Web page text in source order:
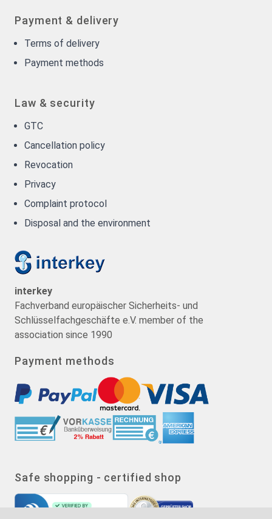
Payment & delivery
Terms of delivery
Payment methods
Law & security
GTC
Cancellation policy
Revocation
Privacy
Complaint protocol
Disposal and the environment
interkey
Fachverband europäischer Sicherheits- und
Schlüsselfachgeschäfte e.V. member of the
association since 1990
Payment methods
Safe shopping - certified shop